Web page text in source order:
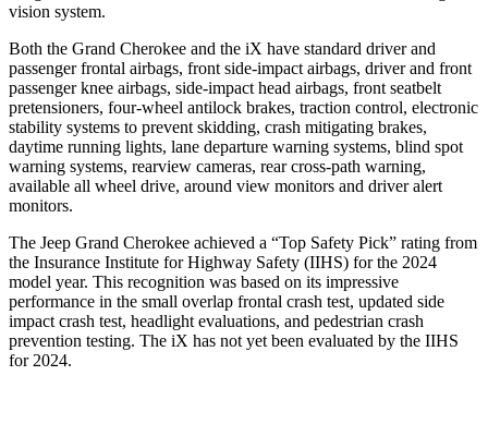
vision system.
Both the Grand Cherokee and the iX have standard driver and
passenger frontal airbags, front side-impact airbags, driver and front
passenger knee airbags, side-impact head airbags, front seatbelt
pretensioners, four-wheel antilock brakes, traction control, electronic
stability systems to prevent skidding, crash mitigating brakes,
daytime running lights, lane departure warning systems, blind spot
warning systems, rearview cameras, rear cross-path warning,
available all wheel drive, around view monitors and driver alert
monitors.
The Jeep Grand Cherokee achieved a “Top Safety Pick” rating from
the Insurance Institute for Highway Safety (IIHS) for the 2024
model year. This recognition was based on its impressive
performance in the small overlap frontal crash test, updated side
impact crash test, headlight evaluations, and pedestrian crash
prevention testing. The iX has not yet been evaluated by the IIHS
for 2024.